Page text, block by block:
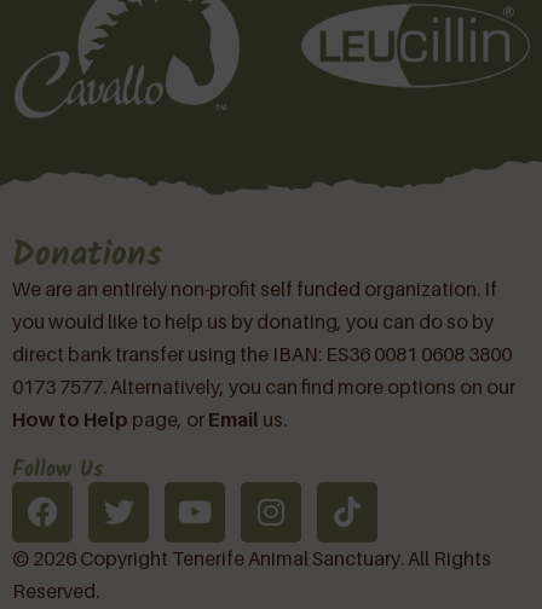
Donations
We are an entirely non-profit self funded organization. If
you would like to help us by donating, you can do so by
direct bank transfer using the IBAN: ES36 0081 0608 3800
0173 7577. Alternatively, you can find more options on our
How to Help page, or Email us.
Follow Us
© 2026 Copyright Tenerife Animal Sanctuary. All Rights
Reserved.